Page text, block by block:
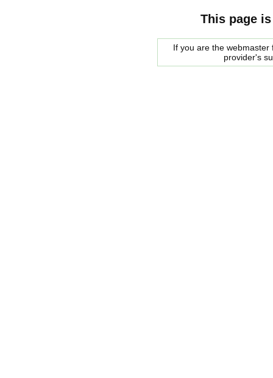
This page
If you are the
provider's